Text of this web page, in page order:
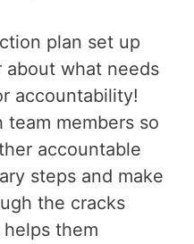
plan set up
about what needs
accountability!
team members so
accountable
steps and make
the cracks
them